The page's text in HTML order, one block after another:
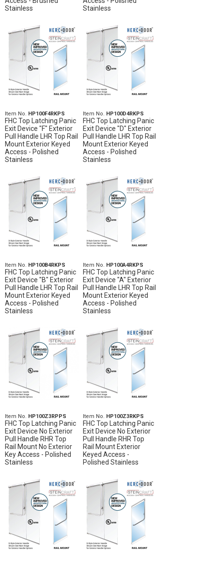
Stainless
Stainless
Item No. HP100F4RKPS
FHC Top Latching Panic
Exit Device "F" Exterior
Pull Handle LHR Top Rail
Mount Exterior Keyed
Access - Polished
Stainless
Item No. HP100D4RKPS
FHC Top Latching Panic
Exit Device "D" Exterior
Pull Handle LHR Top Rail
Mount Exterior Keyed
Access - Polished
Stainless
Item No. HP100B4RKPS
FHC Top Latching Panic
Exit Device "B" Exterior
Pull Handle LHR Top Rail
Mount Exterior Keyed
Access - Polished
Stainless
Item No. HP100A4RKPS
FHC Top Latching Panic
Exit Device "A" Exterior
Pull Handle LHR Top Rail
Mount Exterior Keyed
Access - Polished
Stainless
Item No. HP100Z3RPPS
FHC Top Latching Panic
Exit Device No Exterior
Pull Handle RHR Top
Rail Mount No Exterior
Key Access - Polished
Stainless
Item No. HP100Z3RKPS
FHC Top Latching Panic
Exit Device No Exterior
Pull Handle RHR Top
Rail Mount Exterior
Keyed Access -
Polished Stainless